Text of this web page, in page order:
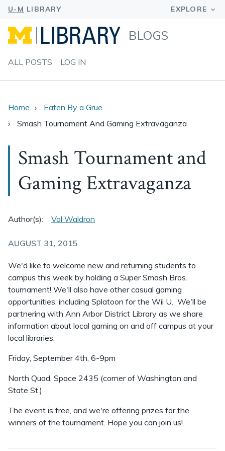
BLOGS
ALL POSTS LOG IN
Home
Eaten By a Grue
Smash Tournament And Gaming Extravaganza
Smash Tournament and
Gaming Extravaganza
Author(s): Val Waldron
AUGUST 31, 2015
We'd like to welcome new and returning students to
campus this week by holding a Super Smash Bros.
tournament! We'll also have other casual gaming
opportunities, including Splatoon for the Wii U. We'll be
partnering with Ann Arbor District Library as we share
information about local gaming on and off campus at your
local libraries.
Friday, September 4th, 6-9pm
North Quad, Space 2435 (corner of Washington and
State St.)
The event is free, and we're offering prizes for the
winners of the tournament. Hope you can join us!